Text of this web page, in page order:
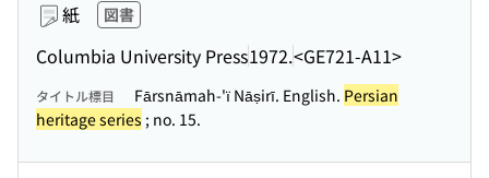
紙 図書
Columbia University Press1972.<GE721-A11>
タイトル標目 Fārsnāmah-'ï Nāṣirī. English. Persian
heritage series ; no. 15.